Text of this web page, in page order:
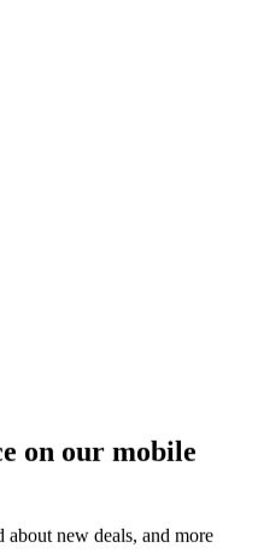
on our mobile
about new deals, and more